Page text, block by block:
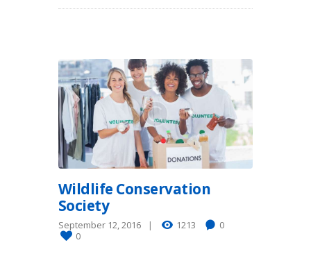
Wildlife Conservation
Society
September 12, 2016 1213
0
0